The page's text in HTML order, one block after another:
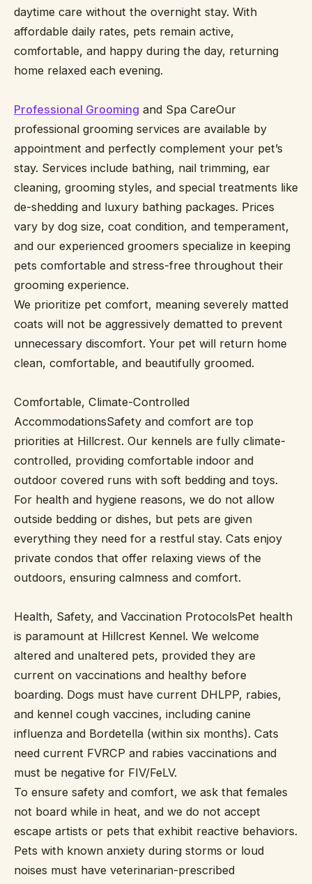
daytime care without the overnight stay. With
affordable daily rates, pets remain active,
comfortable, and happy during the day, returning
home relaxed each evening.
Professional Grooming and Spa CareOur
professional grooming services are available by
appointment and perfectly complement your pet’s
stay. Services include bathing, nail trimming, ear
cleaning, grooming styles, and special treatments like
de-shedding and luxury bathing packages. Prices
vary by dog size, coat condition, and temperament,
and our experienced groomers specialize in keeping
pets comfortable and stress-free throughout their
grooming experience.
We prioritize pet comfort, meaning severely matted
coats will not be aggressively dematted to prevent
unnecessary discomfort. Your pet will return home
clean, comfortable, and beautifully groomed.
Comfortable, Climate-Controlled
AccommodationsSafety and comfort are top
priorities at Hillcrest. Our kennels are fully climate-
controlled, providing comfortable indoor and
outdoor covered runs with soft bedding and toys.
For health and hygiene reasons, we do not allow
outside bedding or dishes, but pets are given
everything they need for a restful stay. Cats enjoy
private condos that offer relaxing views of the
outdoors, ensuring calmness and comfort.
Health, Safety, and Vaccination ProtocolsPet health
is paramount at Hillcrest Kennel. We welcome
altered and unaltered pets, provided they are
current on vaccinations and healthy before
boarding. Dogs must have current DHLPP, rabies,
and kennel cough vaccines, including canine
influenza and Bordetella (within six months). Cats
need current FVRCP and rabies vaccinations and
must be negative for FIV/FeLV.
To ensure safety and comfort, we ask that females
not board while in heat, and we do not accept
escape artists or pets that exhibit reactive behaviors.
Pets with known anxiety during storms or loud
noises must have veterinarian-prescribed